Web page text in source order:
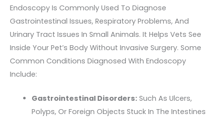
Endoscopy Is Commonly Used To Diagnose
Gastrointestinal Issues, Respiratory Problems, And
Urinary Tract Issues In Small Animals. It Helps Vets See
Inside Your Pet’s Body Without Invasive Surgery. Some
Common Conditions Diagnosed With Endoscopy
Include:
Gastrointestinal Disorders:Such As Ulcers,
Polyps, Or Foreign Objects Stuck In The Intestines